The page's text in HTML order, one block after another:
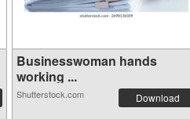
Businesswoman hands
working ...
Shutterstock.com Download